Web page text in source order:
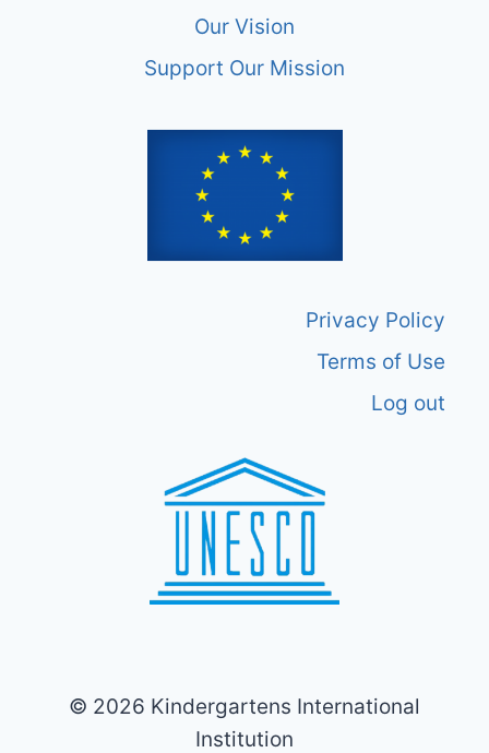
Our Vision
Support Our Mission
Privacy Policy
Terms of Use
Log out
© 2026 Kindergartens International
Institution